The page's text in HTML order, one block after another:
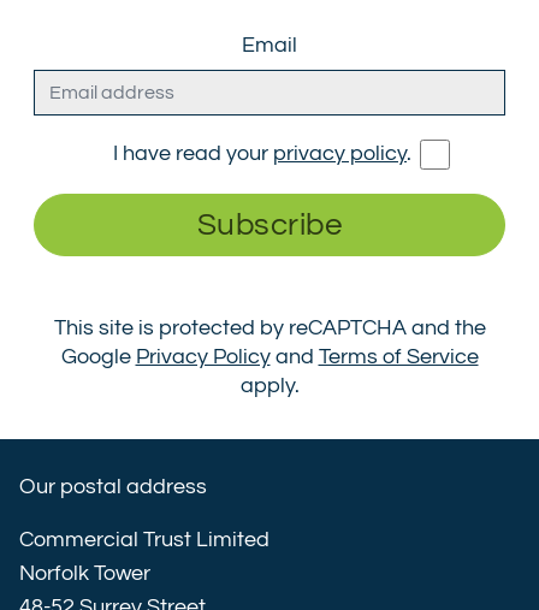
Email
I have read your privacy policy.
Subscribe
This site is protected by reCAPTCHA and the
Google Privacy Policyand Terms of Service
apply.
Our postal address
Commercial Trust Limited
Norfolk Tower